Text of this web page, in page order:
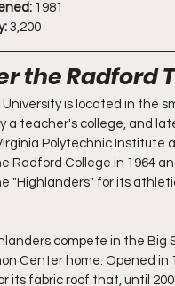
1981
3,200
the Radford
University is located in the
a teacher's college, and
Polytechnic Institute
Radford College in 1964
"Highlanders" for its
compete in the Big
Center home. Opened
its fabric roof that, until